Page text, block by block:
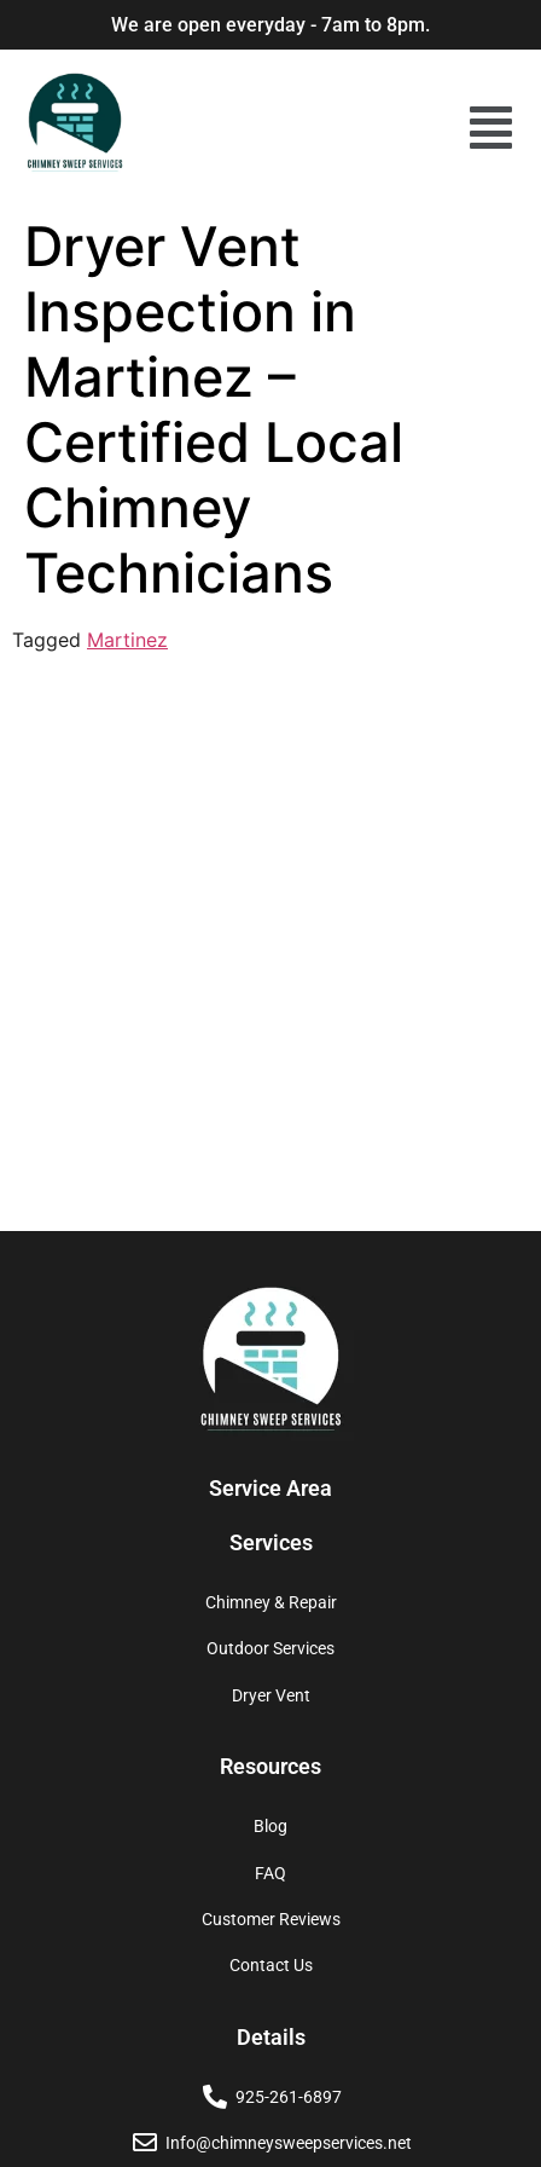
We are open everyday - 7am to 8pm.
Dryer Vent
Inspection in
Martinez –
Certified Local
Chimney
Technicians
Tagged Martinez
Service Area
Services
Chimney & Repair
Outdoor Services
Dryer Vent
Resources
Blog
FAQ
Customer Reviews
Contact Us
Details
925-261-6897
Info@chimneysweepservices.net